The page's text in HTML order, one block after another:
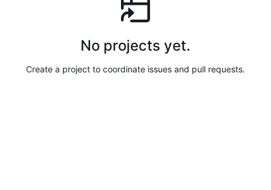
No projects yet.
Create a project to coordinate issues and pull requests.